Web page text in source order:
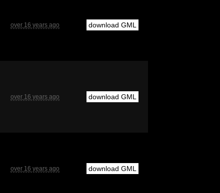
over 16 years ago download GML
over 16 years ago download GML
over 16 years ago download GML